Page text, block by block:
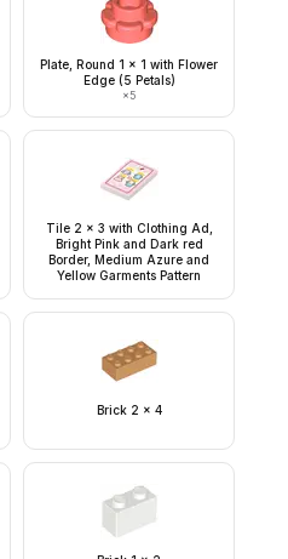
Plate, Round 1 x 1 with Flower
Edge (5 Petals)
×5
Tile 2 x 3 with Clothing Ad,
Bright Pink and Dark red
Border, Medium Azure and
Yellow Garments Pattern
Brick 2 x 4